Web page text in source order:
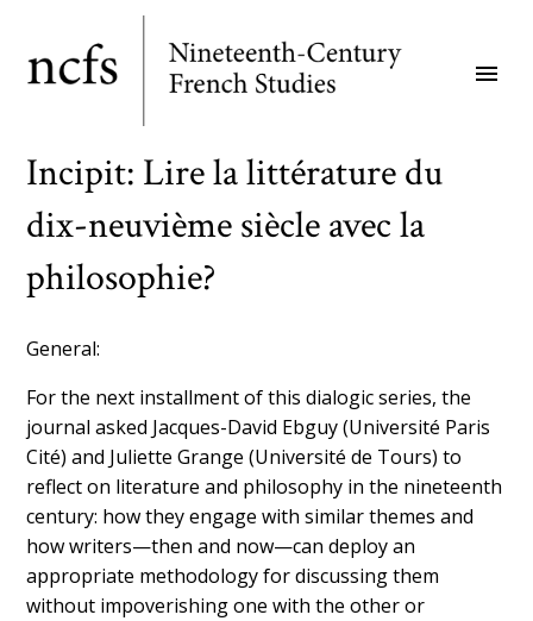
main
menu
Incipit: Lire la littérature du
dix-neuvième siècle avec la
philosophie?
General:
For the next installment of this dialogic series, the
journal asked Jacques-David Ebguy (Université Paris
Cité) and Juliette Grange (Université de Tours) to
reflect on literature and philosophy in the nineteenth
century: how they engage with similar themes and
how writers—then and now—can deploy an
appropriate methodology for discussing them
without impoverishing one with the other or